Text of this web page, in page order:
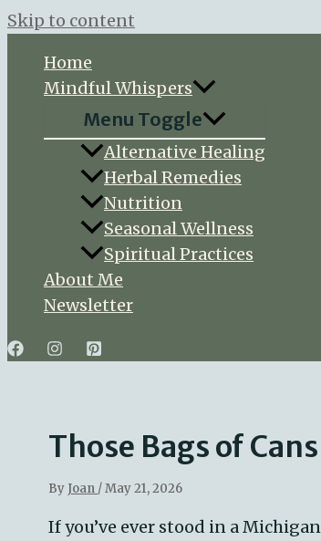
Skip to content
Home
Mindful Whispers
Menu Toggle
Alternative Healing
Herbal Remedies
Nutrition
Seasonal Wellness
Spiritual Practices
About Me
Newsletter
Those Bags of
By Joan /May 21, 2026
Ifyou’ve ever stood in a